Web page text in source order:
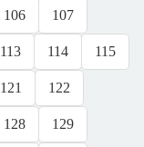
106 107
113 114 115
121 122
128 129